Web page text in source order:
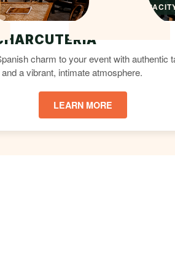
charm to your event with authentic
a vibrant, intimate atmosphere.
LEARN MORE